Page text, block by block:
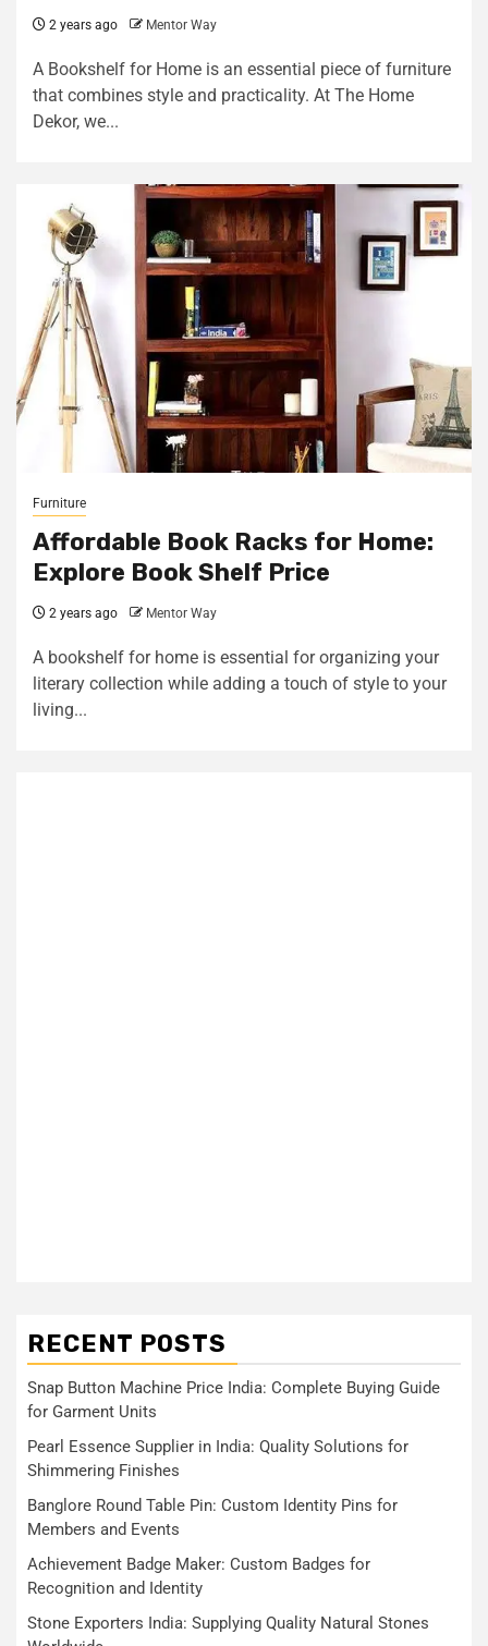
2 years ago Mentor Way
A Bookshelf for Home is an essential piece of furniture
that combines style and practicality. At The Home
Dekor, we...
Furniture
Affordable Book Racks for Home:
Explore Book Shelf Price
2 years ago Mentor Way
A bookshelf for home is essential for organizing your
literary collection while adding a touch of style to your
living...
RECENT POSTS
Snap Button Machine Price India: Complete Buying Guide
for Garment Units
Pearl Essence Supplier in India: Quality Solutions for
Shimmering Finishes
Banglore Round Table Pin: Custom Identity Pins for
Members and Events
Achievement Badge Maker: Custom Badges for
Recognition and Identity
Stone Exporters India: Supplying Quality Natural Stones